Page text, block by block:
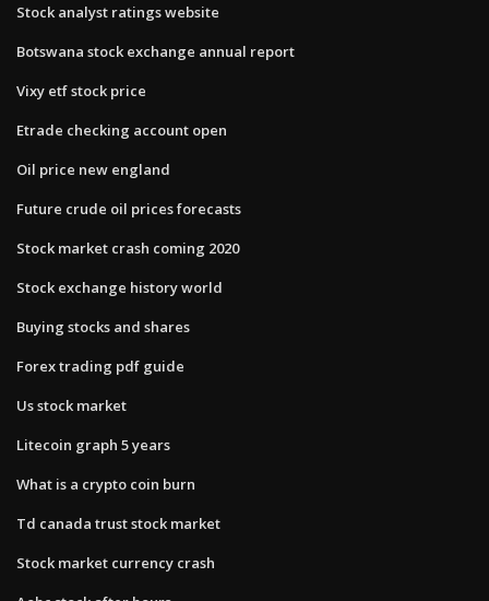
Stock analyst ratings website
Botswana stock exchange annual report
Vixy etf stock price
Etrade checking account open
Oil price new england
Future crude oil prices forecasts
Stock market crash coming 2020
Stock exchange history world
Buying stocks and shares
Forex trading pdf guide
Us stock market
Litecoin graph 5 years
What is a crypto coin burn
Td canada trust stock market
Stock market currency crash